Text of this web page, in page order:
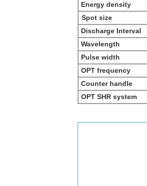
Energy density
Spot size
Discharge Interval
Wavelength
Pulse width
OPT frequency
Counter handle
OPT SHR system